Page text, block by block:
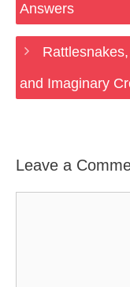
Answers
and Imaginary
Leave a